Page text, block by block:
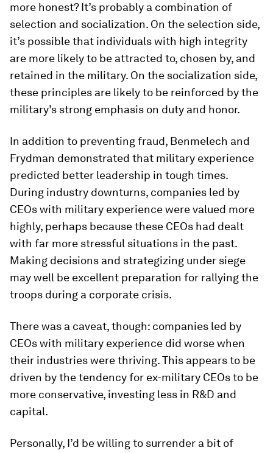
more honest? It’s probably a combination of
selection and socialization. On the selection side,
it’s possible that individuals with high integrity
are more likely to be attracted to, chosen by, and
retained in the military. On the socialization side,
these principles are likely to be reinforced by the
military’s strong emphasis on duty and honor.
In addition to preventing fraud, Benmelech and
Frydman demonstrated that military experience
predicted better leadership in tough times.
During industry downturns, companies led by
CEOs with military experience were valued more
highly, perhaps because these CEOs had dealt
with far more stressful situations in the past.
Making decisions and strategizing under siege
may well be excellent preparation for rallying the
troops during a corporate crisis.
There was a caveat, though: companies led by
CEOs with military experience did worse when
their industries were thriving. This appears to be
driven by the tendency for ex-military CEOs to be
more conservative, investing less in R&D and
capital.
Personally, I’d be willing to surrender a bit of